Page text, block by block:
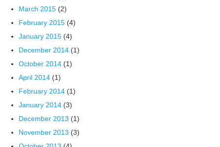
March 2015 (2)
February 2015 (4)
January 2015 (4)
December 2014 (1)
October 2014 (1)
April 2014 (1)
February 2014 (1)
January 2014 (3)
December 2013 (1)
November 2013 (3)